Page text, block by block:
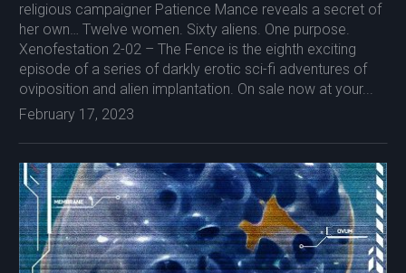
religious campaigner Patience Mance reveals a secret of
her own… Twelve women. Sixty aliens. One purpose.
Xenofestation 2-02 – The Fence is the eighth exciting
episode of a series of darkly erotic sci-fi adventures of
oviposition and alien implantation. On sale now at your...
February 17, 2023